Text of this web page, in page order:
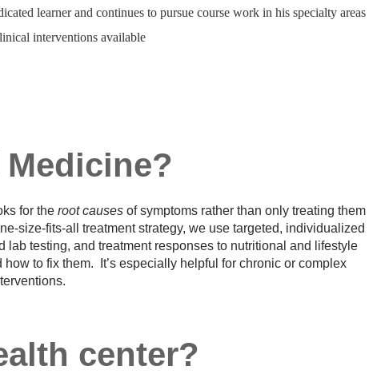
learner and continues to pursue course work in his specialty areas
interventions available
for the root causes of symptoms rather than only treating them
size-fits-all treatment strategy, we use targeted, individualized
lab testing, and treatment responses to nutritional and lifestyle
to fix them. It’s especially helpful for chronic or complex
center?